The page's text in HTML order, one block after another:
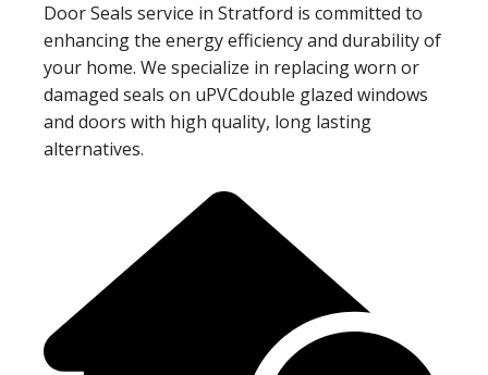
Door Seals service in Stratford is committed to
enhancing the energy efficiency and durability of
your home. We specialize in replacing worn or
damaged seals on uPVCdouble glazed windows
and doors with high quality, long lasting
alternatives.